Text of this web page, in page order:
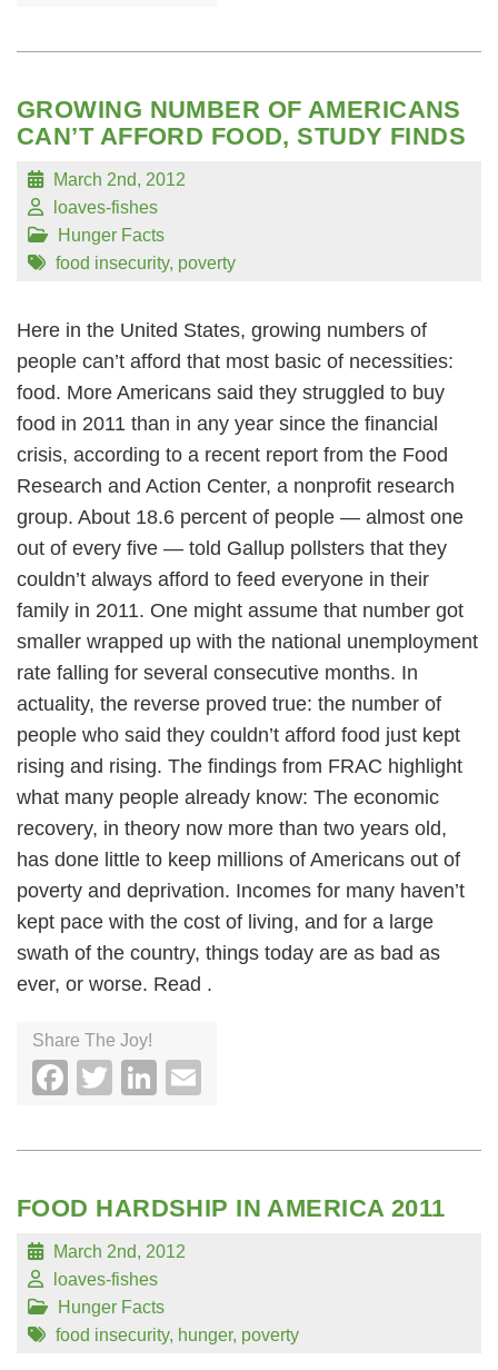
GROWING NUMBER OF AMERICANS
CAN’T AFFORD FOOD, STUDY FINDS
March 2nd, 2012
loaves-fishes
Hunger Facts
food insecurity, poverty
Here in the United States, growing numbers of
people can’t afford that most basic of necessities:
food. More Americans said they struggled to buy
food in 2011 than in any year since the financial
crisis, according to a recent report from the Food
Research and Action Center, a nonprofit research
group. About 18.6 percent of people — almost one
out of every five — told Gallup pollsters that they
couldn’t always afford to feed everyone in their
family in 2011. One might assume that number got
smaller wrapped up with the national unemployment
rate falling for several consecutive months. In
actuality, the reverse proved true: the number of
people who said they couldn’t afford food just kept
rising and rising. The findings from FRAC highlight
what many people already know: The economic
recovery, in theory now more than two years old,
has done little to keep millions of Americans out of
poverty and deprivation. Incomes for many haven’t
kept pace with the cost of living, and for a large
swath of the country, things today are as bad as
ever, or worse. Read .
Share The Joy!
Facebook
TwitterLinkedIn
FOOD HARDSHIP IN AMERICA 2011
March 2nd, 2012
loaves-fishes
Hunger Facts
food insecurity, hunger, poverty